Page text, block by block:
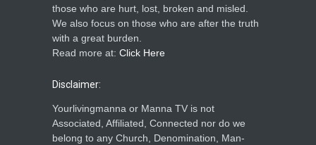
those who are hurt, lost, broken and misled.
We also focus on those who are after the truth
with a great burden.
Read more at: Click Here
Disclaimer:
Yourlivingmanna or Manna TV is not
Associated, Affiliated, Connected nor do we
belong to any Church, Denomination, Man-